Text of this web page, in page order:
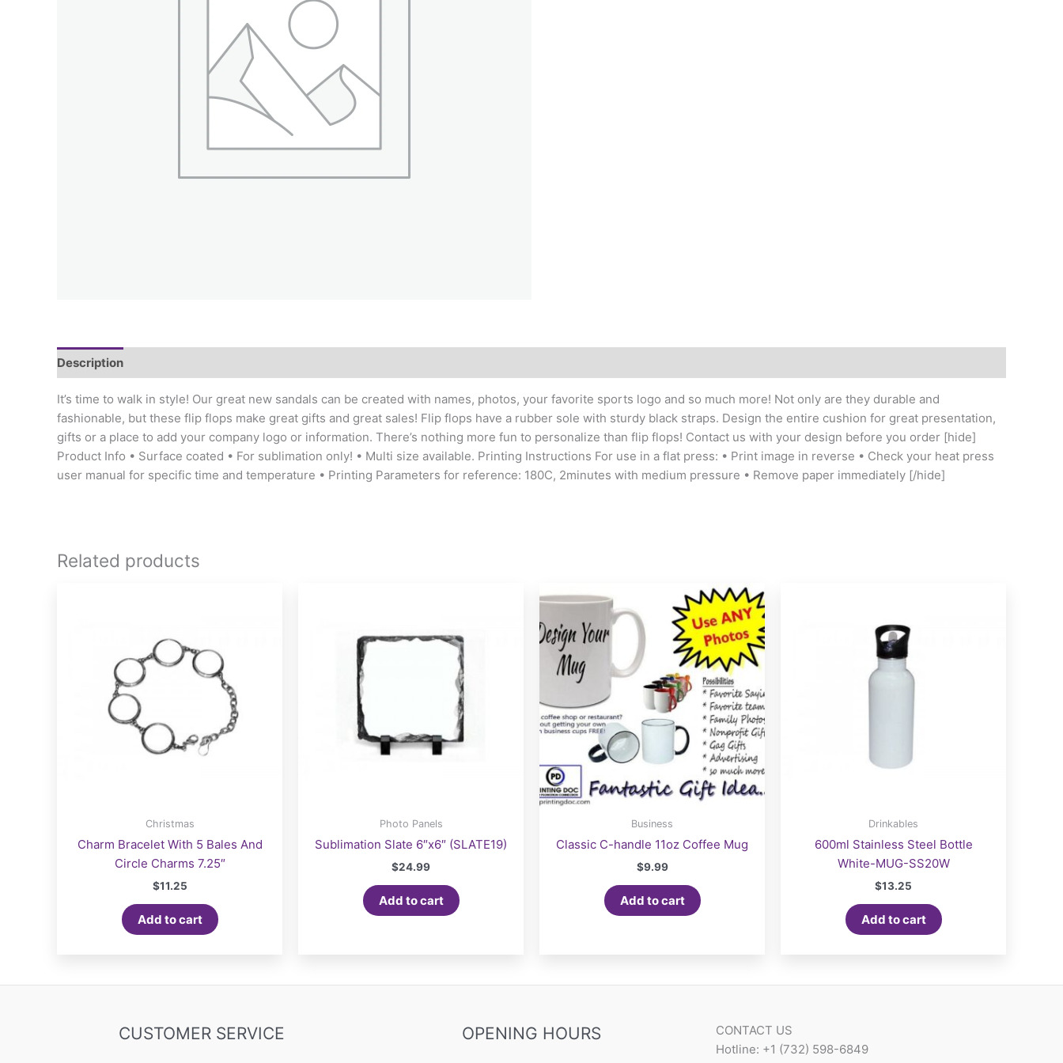
Description
It’s time to walk in style! Our great new sandals can be created with names, photos, your favorite sports logo and so much more! Not only are they durable and
fashionable, but these flip flops make great gifts and great sales! Flip flops have a rubber sole with sturdy black straps. Design the entire cushion for great presentation,
gifts or a place to add your company logo or information. There’s nothing more fun to personalize than flip flops! Contact us with your design before you order [hide]
Product Info • Surface coated • For sublimation only! • Multi size available. Printing Instructions For use in a flat press: • Print image in reverse • Check your heat press
user manual for specific time and temperature • Printing Parameters for reference: 180C, 2minutes with medium pressure • Remove paper immediately [/hide]
Related products
Christmas
Charm Bracelet With 5 Bales And
Circle Charms 7.25″
$11.25
Add to cart
Photo Panels
Sublimation Slate 6″x6″ (SLATE19)
$24.99
Add to cart
Business
Classic C-handle 11oz Coffee Mug
$9.99
Add to cart
Drinkables
600ml Stainless Steel Bottle
White-MUG-SS20W
$13.25
Add to cart
CUSTOMER SERVICE OPENING HOURS
CONTACT US
Hotline: +1 (732) 598-6849